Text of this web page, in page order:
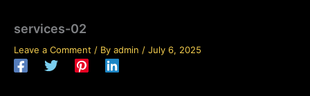
services-02
Leave a Comment / By admin / July 6, 2025